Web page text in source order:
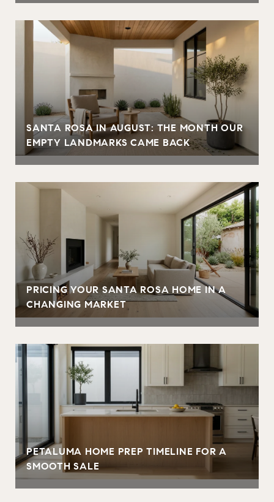
SANTA ROSA IN AUGUST: THE MONTH OUR
EMPTY LANDMARKS CAME BACK
PRICING YOUR SANTA ROSA HOME IN A
CHANGING MARKET
PETALUMA HOME PREP TIMELINE FOR A
SMOOTH SALE